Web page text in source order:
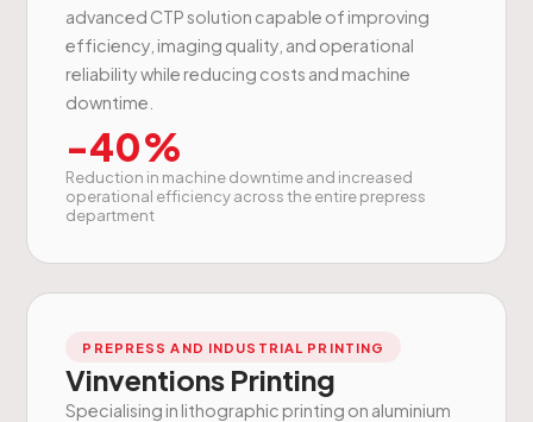
advanced CTP solution capable of improving
efficiency, imaging quality, and operational
reliability while reducing costs and machine
downtime.
-40%
Reduction in machine downtime and increased
operational efficiency across the entire prepress
department
PREPRESS AND INDUSTRIAL PRINTING
Vinventions Printing
Specialising in lithographic printing on aluminium